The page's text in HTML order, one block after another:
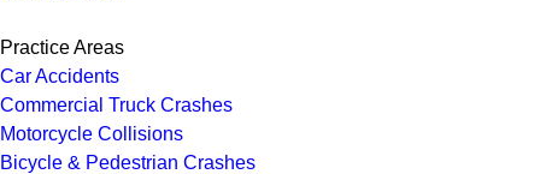
Practice Areas
Car Accidents
Commercial Truck Crashes
Motorcycle Collisions
Bicycle & Pedestrian Crashes